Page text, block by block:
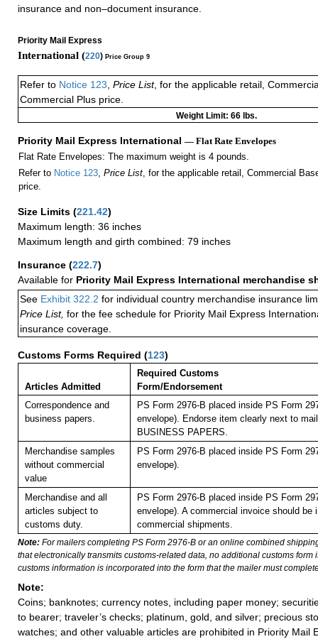
insurance and non–document insurance.
Priority Mail Express
International (220) Price Group 9
Refer to Notice 123, Price List, for the applicable retail,
Commercial Plus price.
Weight Limit: 66 lbs.
Priority Mail Express International — Flat Rate Envelopes
Flat Rate Envelopes: The maximum weight is 4 pounds.
Refer to Notice 123, Price List, for the applicable retail, Commercial
price.
Size Limits (221.42)
Maximum length: 36 inches
Maximum length and girth combined: 79 inches
Insurance (222.7)
Available for Priority Mail Express International merchandise
See Exhibit 322.2 for individual country merchandise insurance
Price List, for the fee schedule for Priority Mail Express
insurance coverage.
Customs Forms Required (123)
Articles Admitted
Required Customs
Form/Endorsement
Correspondence and
business papers.
PS Form 2976-B placed inside PS Form
envelope). Endorse item clearly next to
BUSINESS PAPERS.
Merchandise samples
without commercial
value
PS Form 2976-B placed inside PS Form
envelope).
Merchandise and all
articles subject to
customs duty.
PS Form 2976-B placed inside PS Form
envelope). A commercial invoice should be
commercial shipments.
Note: For mailers completing PS Form 2976-B or an online combined
that electronically transmits customs-related data, no additional customs form
customs information is incorporated into the form that the mailer must
Note:
Coins; banknotes; currency notes, including paper money;
to bearer; traveler’s checks; platinum, gold, and silver; precious
watches; and other valuable articles are prohibited in Priority Mail